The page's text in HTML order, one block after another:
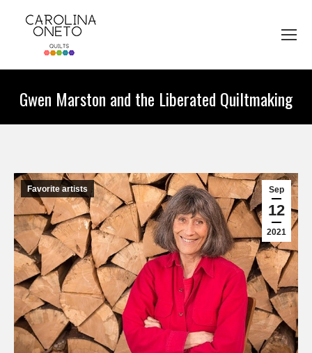
Gwen Marston and the Liberated Quiltmaking
Sep
12
2021
Favorite artists